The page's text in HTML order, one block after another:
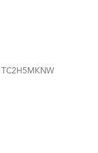
TC2H5MKNW